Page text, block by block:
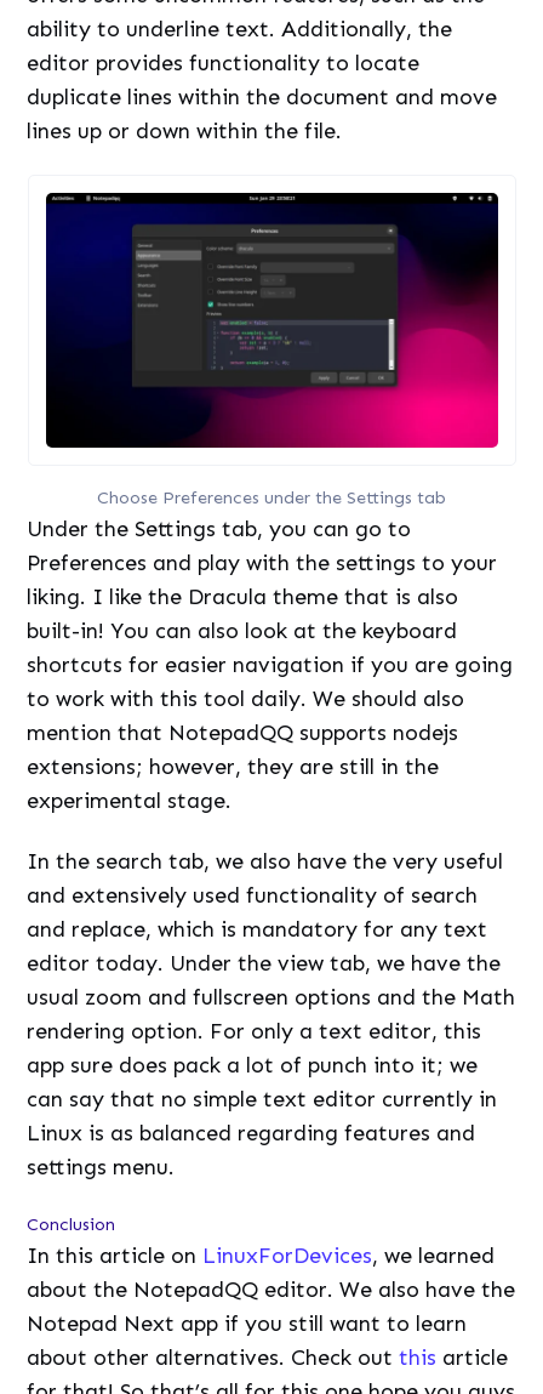
ability to underline text. Additionally, the
editor provides functionality to locate
duplicate lines within the document and move
lines up or down within the file.
Choose Preferences under the Settings tab
Under the Settings tab, you can go to
Preferences and play with the settings to your
liking. I like the Dracula theme that is also
built-in! You can also look at the keyboard
shortcuts for easier navigation if you are going
to work with this tool daily. We should also
mention that NotepadQQ supports nodejs
extensions; however, they are still in the
experimental stage.
In the search tab, we also have the very useful
and extensively used functionality of search
and replace, which is mandatory for any text
editor today. Under the view tab, we have the
usual zoom and fullscreen options and the Math
rendering option. For only a text editor, this
app sure does pack a lot of punch into it; we
can say that no simple text editor currently in
Linux is as balanced regarding features and
settings menu.
Conclusion
In this article on LinuxForDevices, we learned
about the NotepadQQ editor. We also have the
Notepad Next app if you still want to learn
about other alternatives. Check outthis article